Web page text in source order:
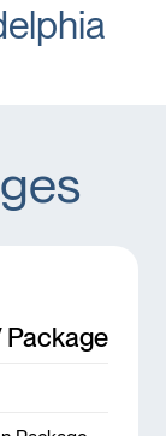
Package